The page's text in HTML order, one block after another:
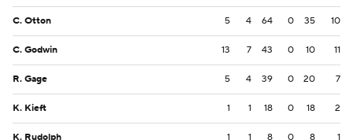
C. Otton 5 4 64 0 35 10
C. Godwin 13 7 43 0 10 11
R. Gage 5 4 39 0 20 7
K. Kieft 1 1 18 0 18 2
K. Rudolph 1 1 8 0 8 1